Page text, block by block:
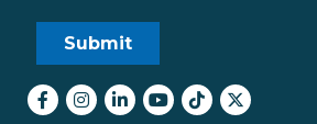
Facebook
Instagram
LinkedInyoutube
tiktokTwitter